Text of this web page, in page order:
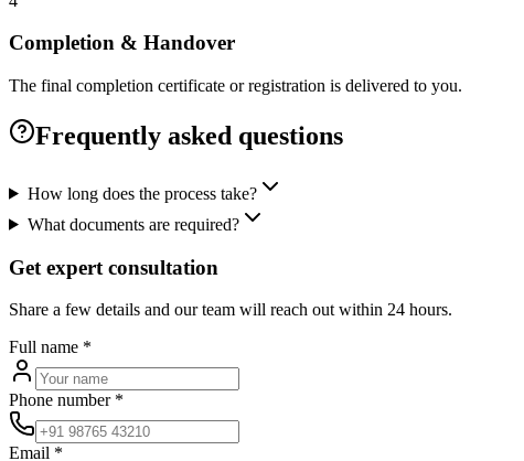
Completion & Handover
The final completion certificate or registration is delivered to you.
Frequently asked questions
How long does the process take?
What documents are required?
Get expert consultation
Share a few details and our team will reach out within 24 hours.
Full name *
Phone number*
Email *